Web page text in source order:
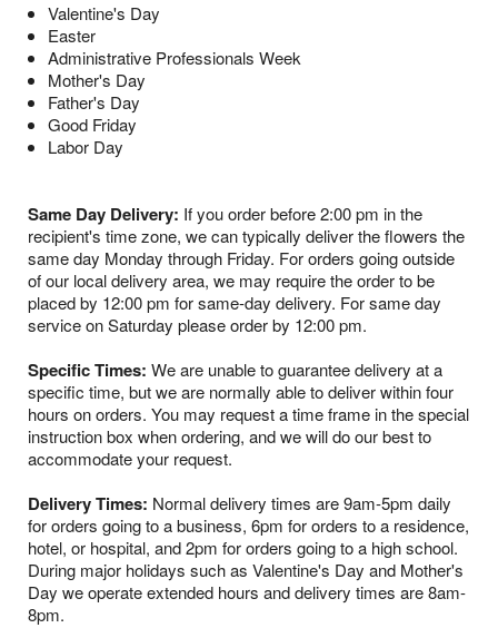
Valentine's Day
Easter
Administrative Professionals Week
Mother's Day
Father's Day
Good Friday
Labor Day
Same Day Delivery: If you order before 2:00 pm in the
recipient's time zone, we can typically deliver the flowers the
same day Monday through Friday. For orders going outside
of our local delivery area, we may require the order to be
placed by 12:00 pm for same-day delivery. For same day
service on Saturday please order by 12:00 pm.
Specific Times: We are unable to guarantee delivery at a
specific time, but we are normally able to deliver within four
hours on orders. You may request a time frame in the special
instruction box when ordering, and we will do our best to
accommodate your request.
Delivery Times: Normal delivery times are 9am-5pm daily
for orders going to a business, 6pm for orders to a residence,
hotel, or hospital, and 2pm for orders going to a high school.
During major holidays such as Valentine's Day and Mother's
Day we operate extended hours and delivery times are 8am-
8pm.